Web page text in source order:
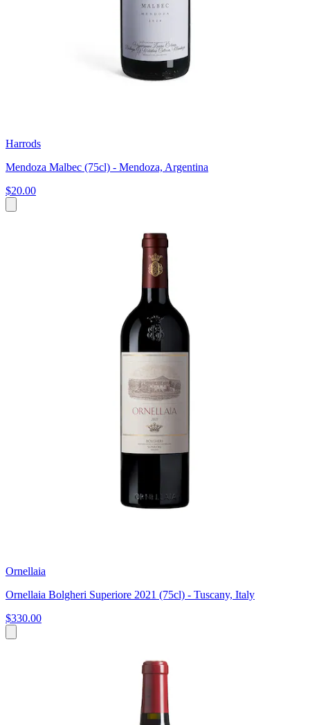
Harrods
Mendoza Malbec (75cl) - Mendoza, Argentina
$20.00
Ornellaia
Ornellaia Bolgheri Superiore 2021 (75cl) - Tuscany, Italy
$330.00